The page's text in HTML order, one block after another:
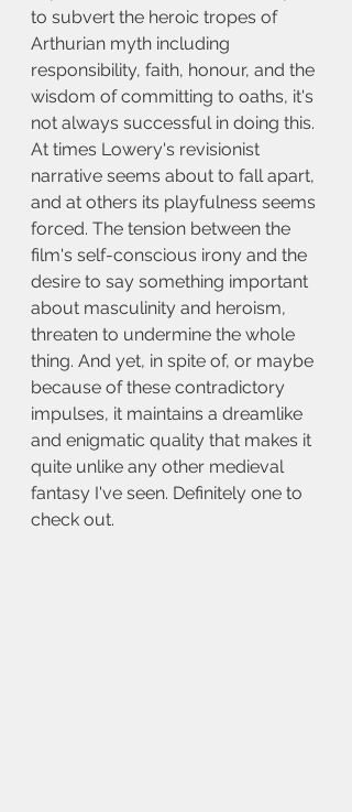
to subvert the heroic tropes of
Arthurian myth including
responsibility, faith, honour, and the
wisdom of committing to oaths, it's
not always successful in doing this.
At times Lowery's revisionist
narrative seems about to fall apart,
and at others its playfulness seems
forced. The tension between the
film's self-conscious irony and the
desire to say something important
about masculinity and heroism,
threaten to undermine the whole
thing. And yet, in spite of, or maybe
because of these contradictory
impulses, it maintains a dreamlike
and enigmatic quality that makes it
quite unlike any other medieval
fantasy I've seen. Definitely one to
check out.